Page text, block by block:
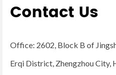
Contact Us
Office: 2602, Block B of
Erqi District, Zhengzhou City,